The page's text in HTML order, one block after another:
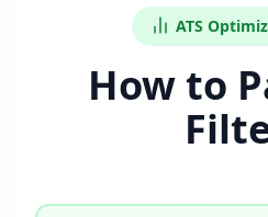
ATS
How to